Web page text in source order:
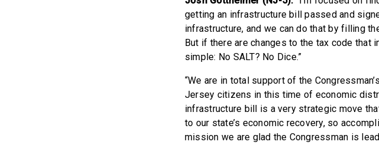
getting an infrastructure bill passed and
infrastructure, and we can do that by filling
But if there are changes to the tax code that
simple: No SALT? No Dice.”
“We are in total support of the
Jersey citizens in this time of economic
infrastructure bill is a very strategic move
to our state’s economic recovery, so
mission we are glad the Congressman is